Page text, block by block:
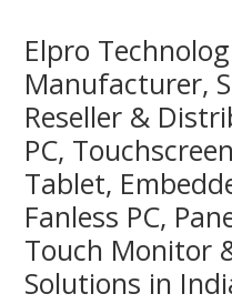
Elpro
Manufacturer,
Reseller &
PC,
Tablet,
Fanless PC,
Touch Monitor
Solutions in